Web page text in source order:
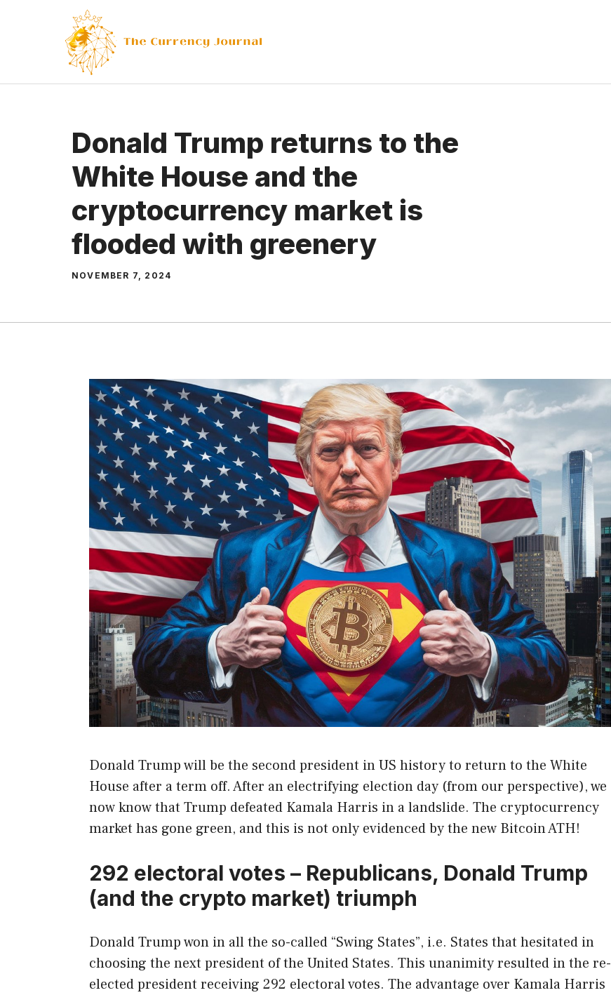
Donald Trump returns to the
White House and the
cryptocurrency market is
flooded with greenery
NOVEMBER 7, 2024
Donald Trump will be the second president in US history to return to the White
House after a term off. After an electrifying election day (from our perspective), we
now know that Trump defeated Kamala Harris in a landslide. The cryptocurrency
market has gone green, and this is not only evidenced by the new Bitcoin ATH!
292 electoral votes – Republicans, Donald Trump
(and the crypto market) triumph
Donald Trump won in all the so-called “Swing States”, i.e. States that hesitated in
choosing the next president of the United States. This unanimity resulted in the re-
elected president receiving 292 electoral votes. The advantage over Kamala Harris